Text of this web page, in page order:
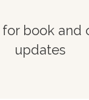
book and
updates